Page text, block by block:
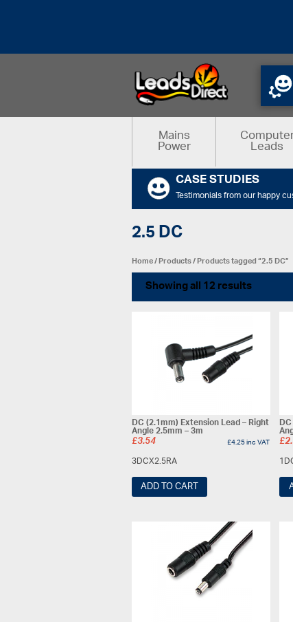
Mains
Power Leads
CASE STUDIES
Testimonials from our happy
2.5 DC
Home/Products/ Products tagged “2.5 DC”
Showing all 12 results
DC (2.1mm) Extension Lead – Right
Angle 2.5mm – 3m
£3.54 £4.25inc VAT
3DCX2.5RA
ADD TO CART
£